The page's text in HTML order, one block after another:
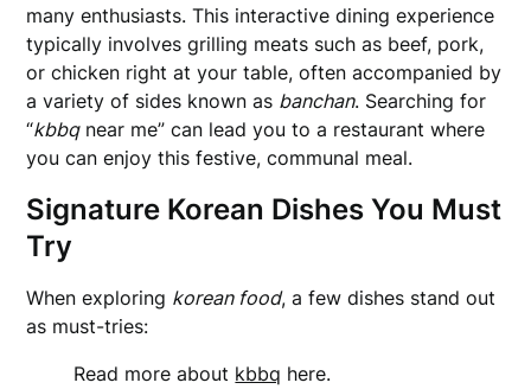
many enthusiasts. This interactive dining experience
typically involves grilling meats such as beef, pork,
or chicken right at your table, often accompanied by
a variety of sides known as banchan. Searching for
“kbbqnear me” can lead you to a restaurant where
you can enjoy this festive, communal meal.
Signature Korean Dishes You Must
Try
When exploring korean food, a few dishes stand out
as must-tries:
Read more about kbbq here.